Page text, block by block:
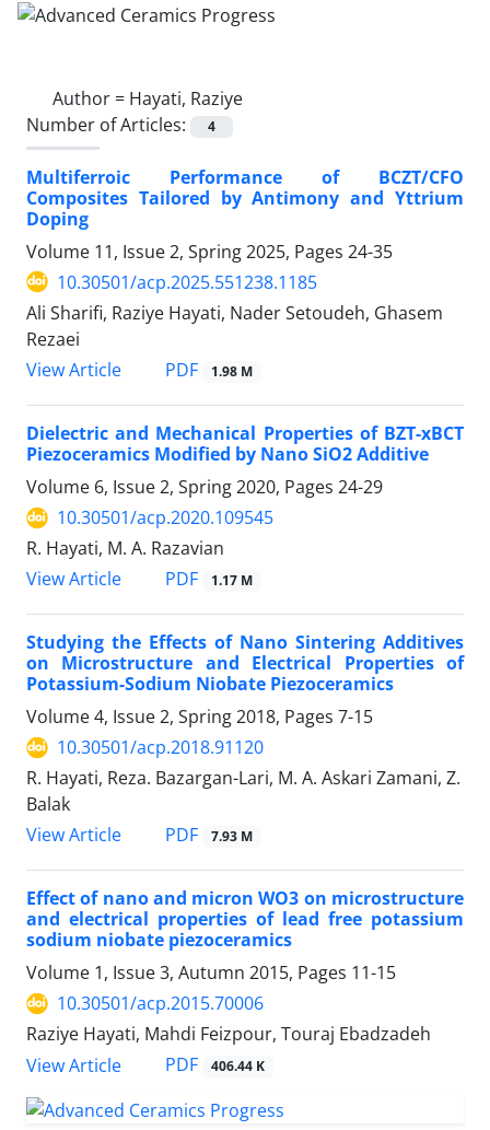
Author = Hayati, Raziye
Number of Articles:
4
Multiferroic Performance of BCZT/CFO
Composites Tailored by Antimony and Yttrium
Doping
Volume 11, Issue 2, Spring 2025, Pages 24-35
10.30501/acp.2025.551238.1185
Ali Sharifi, Raziye Hayati, Nader Setoudeh, Ghasem
Rezaei
View Article
PDF 1.98 M
Dielectric and Mechanical Properties of BZT-xBCT
Piezoceramics Modified by Nano SiO2 Additive
Volume 6, Issue 2, Spring 2020, Pages 24-29
10.30501/acp.2020.109545
R. Hayati, M. A. Razavian
View Article
PDF 1.17 M
Studying the Effects of Nano Sintering Additives
on Microstructure and Electrical Properties of
Potassium-Sodium Niobate Piezoceramics
Volume 4, Issue 2, Spring 2018, Pages 7-15
10.30501/acp.2018.91120
R. Hayati, Reza. Bazargan-Lari, M. A. Askari Zamani, Z.
Balak
View Article
PDF 7.93 M
Effect of nano and micron WO3 on microstructure
and electrical properties of lead free potassium
sodium niobate piezoceramics
Volume 1, Issue 3, Autumn 2015, Pages 11-15
10.30501/acp.2015.70006
Raziye Hayati, Mahdi Feizpour, Touraj Ebadzadeh
View Article
PDF 406.44 K